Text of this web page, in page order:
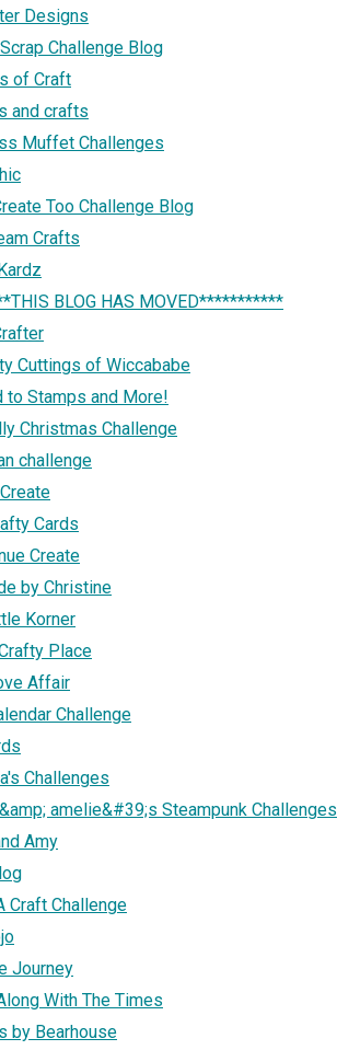
Designs
Challenge Blog
of Craft
and crafts
Muffet Challenges
Too Challenge Blog
Crafts
BLOG HAS MOVED***********
Cuttings of Wiccababe
to Stamps and More!
Christmas Challenge
challenge
Cards
Create
by Christine
Korner
Place
Affair
Challenge
Challenges
amelie&#39;s Steampunk Challenges
Amy
Craft Challenge
Journey
With The Times
by Bearhouse